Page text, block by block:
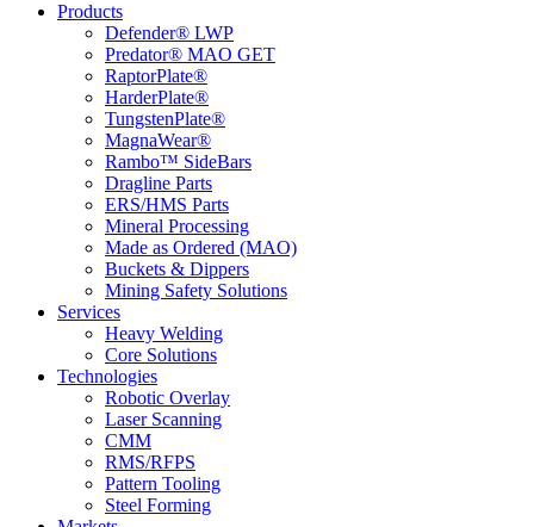
Products
Defender® LWP
Predator® MAO GET
RaptorPlate®
HarderPlate®
TungstenPlate®
MagnaWear®
Rambo™ SideBars
Dragline Parts
ERS/HMS Parts
Mineral Processing
Made as Ordered (MAO)
Buckets & Dippers
Mining Safety Solutions
Services
Heavy Welding
Core Solutions
Technologies
Robotic Overlay
Laser Scanning
CMM
RMS/RFPS
Pattern Tooling
Steel Forming